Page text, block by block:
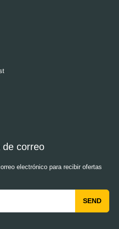
de correo
electrónico para recibir ofertas
SEND